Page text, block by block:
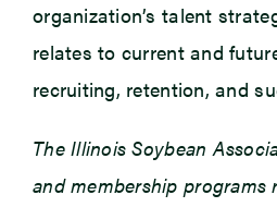
organization’s talent
relates to current and
recruiting, retention, and
The Illinois Soybean
and membership programs